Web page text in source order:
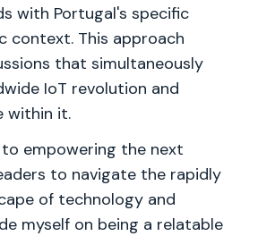
with Portugal's specific
context. This approach
that simultaneously
IoT revolution and
within it.
empowering the next
to navigate the rapidly
of technology and
myself on being a relatable